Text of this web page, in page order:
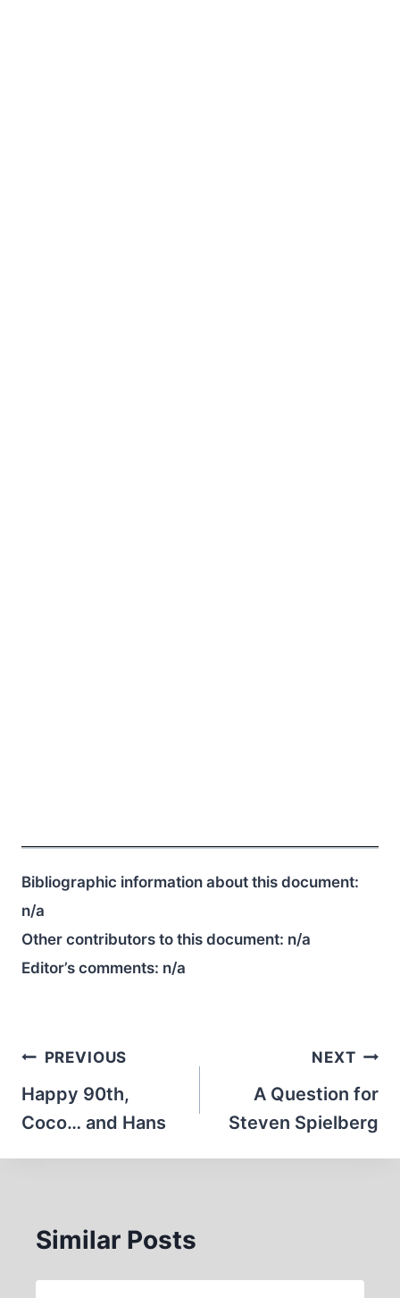
Bibliographic information about this document:
n/a
Other contributors to this document: n/a
Editor’s comments: n/a
Post
navigation
PREVIOUS
Happy 90th,
Coco… and Hans
NEXT
A Question for
Steven Spielberg
Similar Posts